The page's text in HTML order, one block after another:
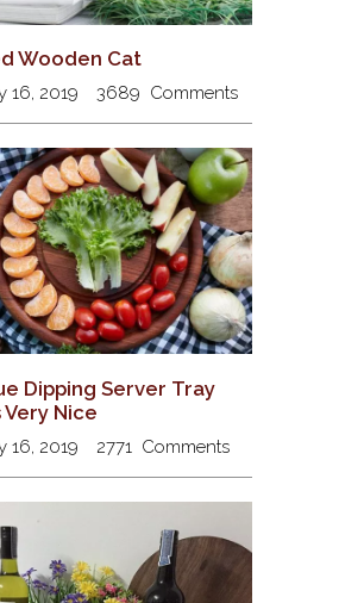
Wooden Cat
16, 2019 3689 Comments
Dipping Server Tray
Very Nice
16, 2019 2771 Comments